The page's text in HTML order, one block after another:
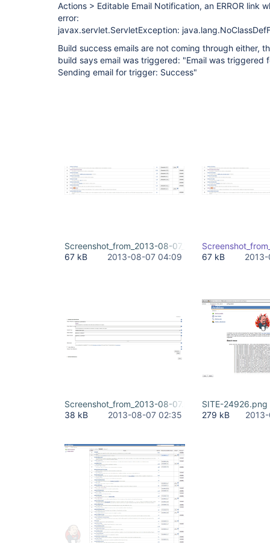
Actions > Editable Email Notification, an ERROR link
error:
javax.servlet.ServletException:
Build success emails are not coming through either,
build says email was triggered: "Email was triggered
Sending email for trigger: Success"
Screenshot_from_2013-08-07_13.png
67 kB
2013-08-07 04:09
67 kB
Screenshot_from_2013-08-07.png
38 kB
2013-08-07 02:35
SITE-24926.png
279 kB